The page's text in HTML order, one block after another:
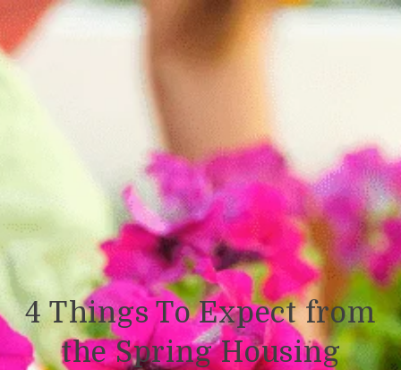
4 Things To Expect from
the Spring Housing